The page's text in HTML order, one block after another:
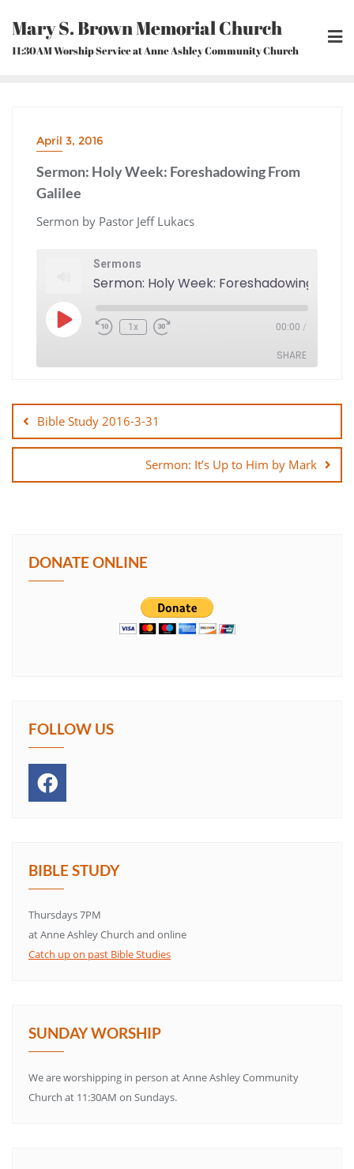
content
Mary S. Brown Memorial Church
11:30AM Worship Service at Anne Ashley Community Church
April 3, 2016
Sermon: Holy Week: Foreshadowing From
Galilee
Sermon by Pastor Jeff Lukacs
Sermons
Play
Episode Rewind
10
1x Fast
Forward
00:00 /
SHARE
SHARE
navigation
Bible Study 2016-3-31
Sermon: It’s Up to Him by Mark
DONATE ONLINE
FOLLOW US
BIBLE STUDY
Thursdays 7PM
at Anne Ashley Church and online
Catch up on past Bible Studies
SUNDAY WORSHIP
We are worshipping in person at Anne Ashley Community
Church at 11:30AM on Sundays.